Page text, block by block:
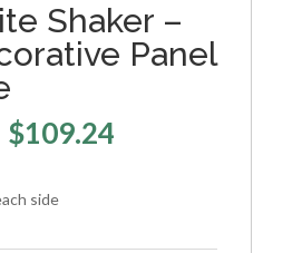
Shaker –
Panel
$109.24
side